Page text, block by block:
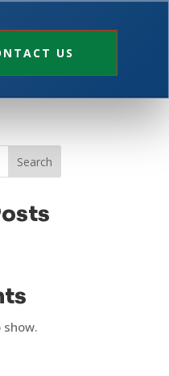
US
Search